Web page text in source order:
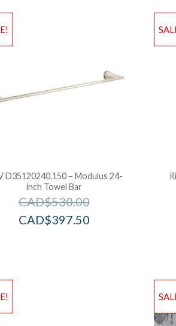
D35120240.150 – Modulus 24-
inch Towel Bar
CAD$530.00
CAD$397.50